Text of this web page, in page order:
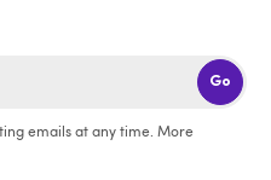
Go
emails at any time. More